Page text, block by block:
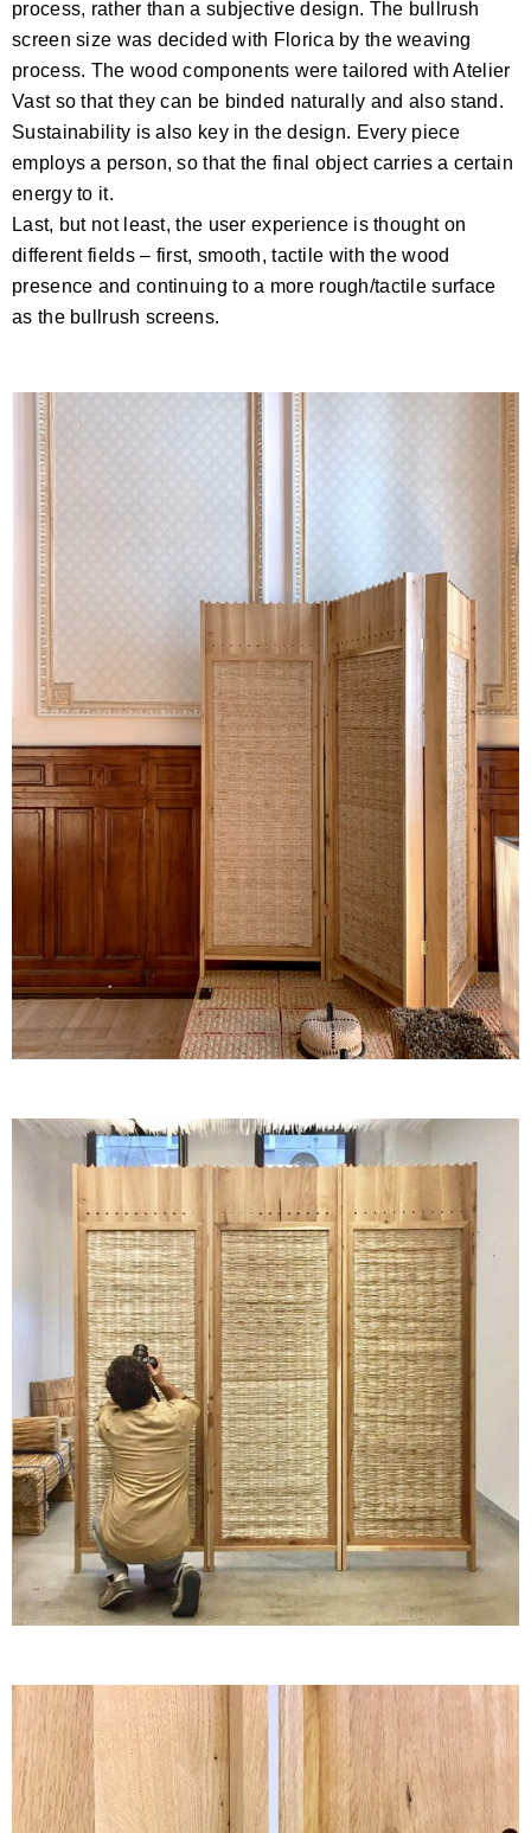
process, rather than a subjective design. The bullrush
screen size was decided with Florica by the weaving
process. The wood components were tailored with Atelier
Vast so that they can be binded naturally and also stand.
Sustainability is also key in the design. Every piece
employs a person, so that the final object carries a certain
energy to it.
Last, but not least, the user experience is thought on
different fields – first, smooth, tactile with the wood
presence and continuing to a more rough/tactile surface
as the bullrush screens.